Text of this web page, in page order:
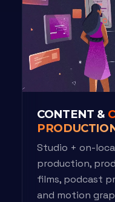
CONTENT &
Studio + on-
production,
films, podcast
and motion